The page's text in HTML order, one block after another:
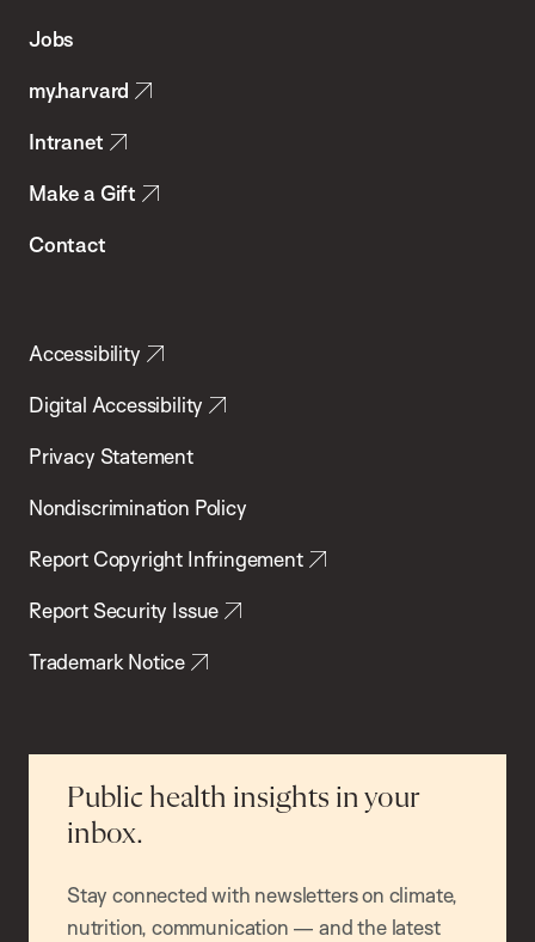
Health
Jobs
my.harvard
Intranet
Make a Gift
Contact
Accessibility
Digital Accessibility
Privacy Statement
Nondiscrimination Policy
Report Copyright Infringement
Report Security Issue
Trademark Notice
Public health insights in your
inbox.
Stay connected with newsletters on climate,
nutrition, communication — and the latest